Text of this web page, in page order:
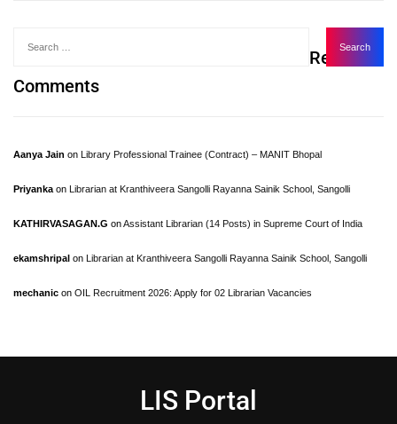
Recent
Comments
Aanya Jain on Library Professional Trainee (Contract) – MANIT Bhopal
Priyanka on Librarian at Kranthiveera Sangolli Rayanna Sainik School, Sangolli
KATHIRVASAGAN.G onAssistant Librarian (14 Posts) in Supreme Court of India
ekamshripal on Librarian at Kranthiveera Sangolli Rayanna Sainik School, Sangolli
mechanic on OIL Recruitment 2026: Apply for 02 Librarian Vacancies
LIS Portal